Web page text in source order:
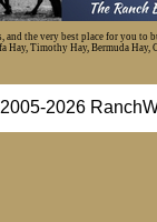
the very best place for you
Hay, Timothy Hay, Bermuda Hay,
2026